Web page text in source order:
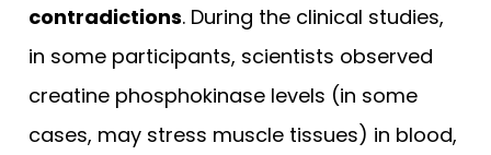
contradictions. During the clinical studies,
in some participants, scientists observed
creatine phosphokinase levels (in some
cases, may stress muscle tissues) in blood,